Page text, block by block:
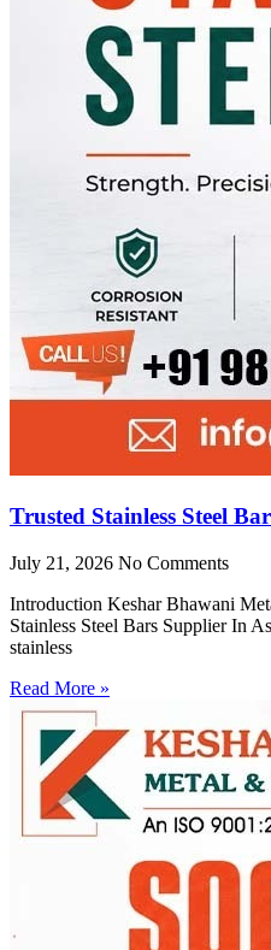
Trusted Stainless Steel
July 21, 2026 No Comments
Introduction Keshar Bhawani
Stainless Steel Bars Supplier In
stainless
Read More »